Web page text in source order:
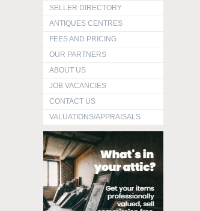
SELLER DIRECTORY
ANTIQUES CENTRES
FEES AND PRICING
OUR PARTNERS
ABOUT US
JOB VACANCIES
CONTACT US
VALUATIONS/APPRAISALS